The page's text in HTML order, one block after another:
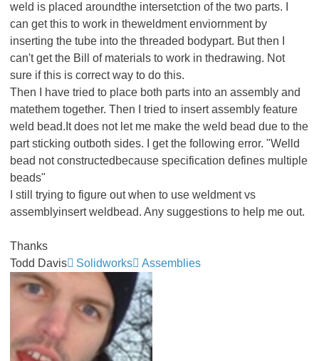
weld is placed aroundthe intersetction of the two parts. I
can get this to work in theweldment enviornment by
inserting the tube into the threaded bodypart. But then I
can't get the Bill of materials to work in thedrawing. Not
sure if this is correct way to do this.
Then I have tried to place both parts into an assembly and
matethem together. Then I tried to insert assembly feature
weld bead.It does not let me make the weld bead due to the
part sticking outboth sides. I get the following error. "Welld
bead not constructedbecause specification defines multiple
beads"
I still trying to figure out when to use weldment vs
assemblyinsert weldbead. Any suggestions to help me out.
Thanks
Todd Davis
Solidworks Assemblies